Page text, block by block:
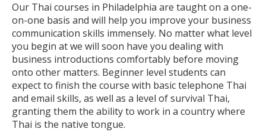
Our Thai courses in Philadelphia are taught on a one-
on-one basis and will help you improve your business
communication skills immensely. No matter what level
you begin at we will soon have you dealing with
business introductions comfortably before moving
onto other matters. Beginner level students can
expect to finish the course with basic telephone Thai
and email skills, as well as a level of survival Thai,
granting them the ability to work in a country where
Thai is the native tongue.